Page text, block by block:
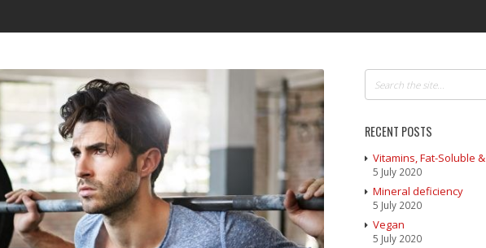
RECENT POSTS
Vitamins, Fat-Soluble
5 July 2020
Mineral deficiency
5 July 2020
Vegan
5 July 2020